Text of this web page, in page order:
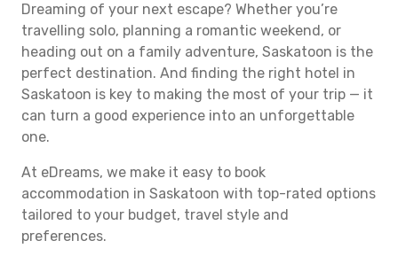
Dreaming of your next escape? Whether you’re
travelling solo, planning a romantic weekend, or
heading out on a family adventure, Saskatoon is the
perfect destination. And finding the right hotel in
Saskatoon is key to making the most of your trip — it
can turn a good experience into an unforgettable
one.
At eDreams, we make it easy to book
accommodation in Saskatoon with top-rated options
tailored to your budget, travel style and
preferences.